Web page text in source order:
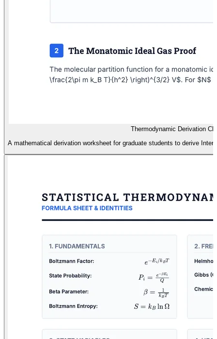
Thermodynamic Derivation
A mathematical derivation worksheet for graduate students to derive